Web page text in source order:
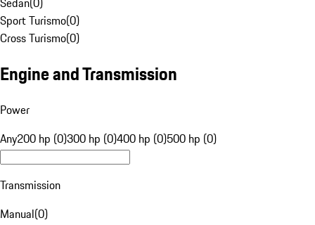
Sport Turismo(0)
Cross Turismo(0)
Engine and Transmission
Power
Any200 hp (0)300 hp (0)400 hp (0)500 hp (0)
Transmission
Manual(0)